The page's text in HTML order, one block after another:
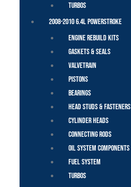
Turbos
2008-2010 6.4L Powerstroke
Engine Rebuild Kits
Gaskets & Seals
Valvetrain
Pistons
Bearings
Head Studs & Fasteners
Cylinder Heads
Connecting Rods
Oil System Components
Fuel System
Turbos